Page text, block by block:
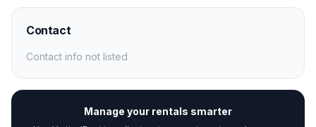
Contact
Contact info not listed
Manage your rentals smarter